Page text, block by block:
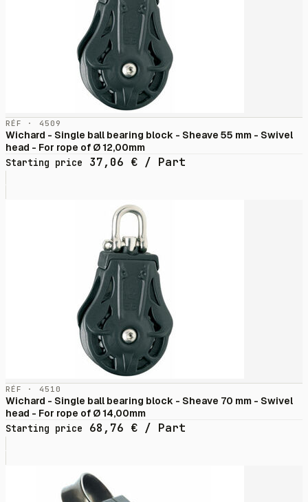
RÉF · 4509
Wichard - Single ball bearing block - Sheave 55 mm - Swivel
head - For rope of Ø 12,00mm
Starting price
37,06 € / Part
RÉF · 4510
Wichard - Single ball bearing block - Sheave 70 mm - Swivel
head - For rope of Ø 14,00mm
Starting price
68,76 € / Part